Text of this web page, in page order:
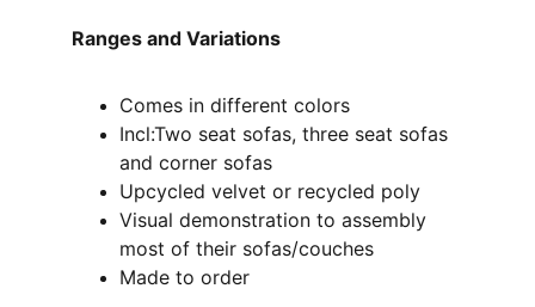
Ranges and Variations
Comes in different colors
Incl:Two seat sofas, three seat sofas
and corner sofas
Upcycled velvet or recycled poly
Visual demonstration to assembly
most of their sofas/couches
Made to order